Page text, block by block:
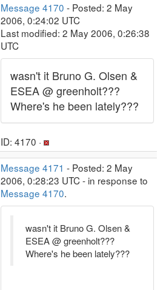
Message 4170 - Posted: 2 May
2006, 0:24:02 UTC
Last modified: 2 May 2006, 0:26:38
UTC
wasn't it Bruno G. Olsen &
ESEA @ greenholt???
Where's he been lately???
ID: 4170 ·
Message 4171 - Posted: 2 May
2006, 0:28:23 UTC - in response to
Message 4170.
wasn't it Bruno G. Olsen &
ESEA @ greenholt???
Where's he been lately???